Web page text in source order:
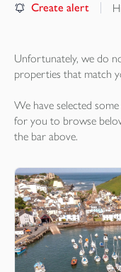
Create alert
Unfortunately, we do
properties that match
We have selected
for you to browse
the bar above.